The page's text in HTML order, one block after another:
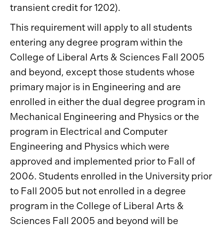
transient credit for 1202).
This requirement will apply to all students
entering any degree program within the
College of Liberal Arts & Sciences Fall 2005
and beyond, except those students whose
primary major is in Engineering and are
enrolled in either the dual degree program in
Mechanical Engineering and Physics or the
program in Electrical and Computer
Engineering and Physics which were
approved and implemented prior to Fall of
2006. Students enrolled in the University prior
to Fall 2005 but not enrolled in a degree
program in the College of Liberal Arts &
Sciences Fall 2005 and beyond will be